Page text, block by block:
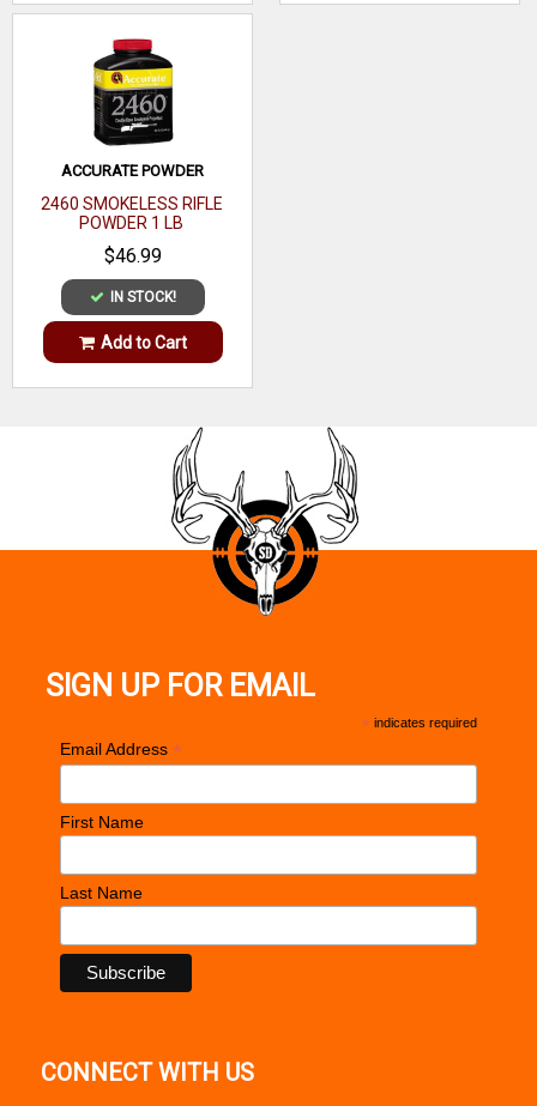
Recommended
Usage
ACCURATE POWDER
2460 SMOKELESS RIFLE
POWDER 1 LB
$46.99
IN STOCK!
Add to Cart
SIGN UP FOR EMAIL
* indicates required
Email Address *
First Name
Last Name
CONNECT WITH US